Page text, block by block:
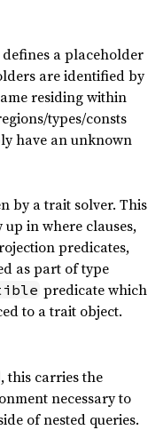
a placeholder
are identified by
residing within
types/consts
have an unknown
by a trait solver. This
in where clauses,
predicates,
as part of type
predicate which
to a trait object.
, this carries the
necessary to
of nested queries.